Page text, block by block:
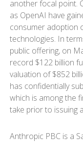
another focal point.
as OpenAI have
consumer adoption
technologies. In
public offering, on
record $122 billion
valuation of $852
has confidentially
which is among the
take prior to issuing
Anthropic PBC is a